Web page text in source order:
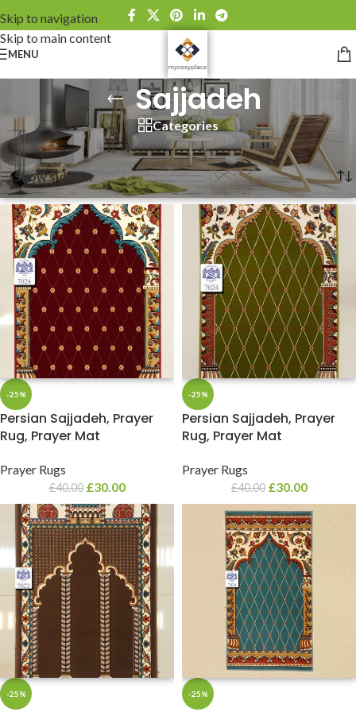
Skip to navigation
Skip to main content
MENU
Sajjadeh
Categories
Home »Sajjadeh Showing all 4 results
Show sidebar
-25%
Persian Sajjadeh, Prayer
Rug, Prayer Mat
Prayer Rugs
£40.00 £30.00
-25%
Persian Sajjadeh, Prayer
Rug, Prayer Mat
Prayer Rugs
£40.00 £30.00
-25% -25%